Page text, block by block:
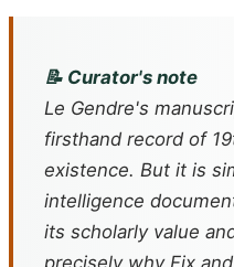
📝 Curator's note
Le Gendre's
firsthand record of
existence. But it is
intelligence
its scholarly value